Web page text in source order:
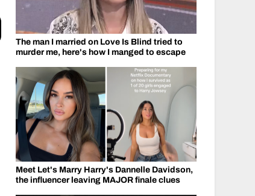
The man I married on Love Is Blind tried to
murder me, here's how I manged to escape
Meet Let's Marry Harry's Dannelle Davidson,
the influencer leaving MAJOR finale clues